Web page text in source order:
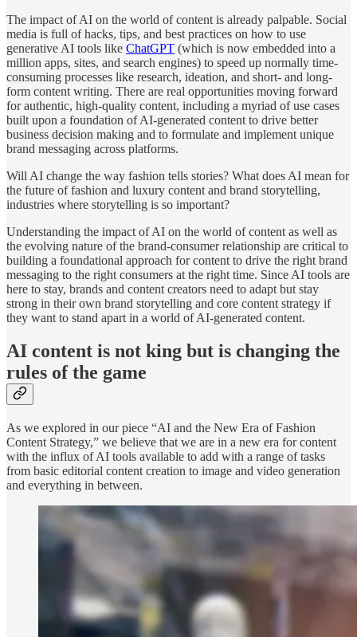
The impact of AI on the world of content is already palpable. Social
media is full of hacks, tips, and best practices on how to use
generative AI tools like ChatGPT (which is now embedded into a
million apps, sites, and search engines) to speed up normally time-
consuming processes like research, ideation, and short- and long-
form content writing. There are real opportunities moving forward
for authentic, high-quality content, including a myriad of use cases
built upon a foundation of AI-generated content to drive better
business decision making and to formulate and implement unique
brand messaging across platforms.
Will AI change the way fashion tells stories? What does AI mean for
the future of fashion and luxury content and brand storytelling,
industries where storytelling is so important?
Understanding the impact of AI on the world of content as well as
the evolving nature of the brand-consumer relationship are critical to
building a foundational approach for content to drive the right brand
messaging to the right consumers at the right time. Since AI tools are
here to stay, brands and content creators need to adapt but stay
strong in their own brand storytelling and core content strategy if
they want to stand apart in a world of AI-generated content.
AI content is not king but is changing the
rules of the game
As we explored in our piece “AI and the New Era of Fashion
Content Strategy,” we believe that we are in a new era for content
with the influx of AI tools available to add with a range of tasks
from basic editorial content creation to image and video generation
and everything in between.